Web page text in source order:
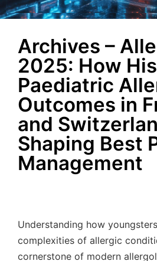
Archives –
2025: How
Paediatric
Outcomes in
and
Shaping Best
Management
Understanding how
complexities of allergic
cornerstone of modern